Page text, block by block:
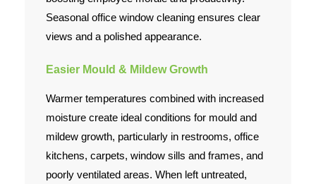
Seasonal office window cleaning ensures clear
views and a polished appearance.
Easier Mould & Mildew Growth
Warmer temperatures combined with increased
moisture create ideal conditions for mould and
mildew growth, particularly in restrooms, office
kitchens, carpets, window sills and frames, and
poorly ventilated areas. When left untreated,